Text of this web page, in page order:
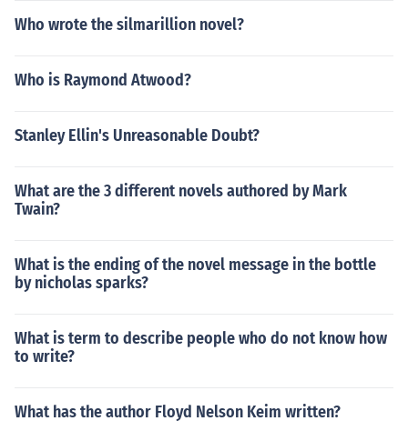
Who wrote the silmarillion novel?
Who is Raymond Atwood?
Stanley Ellin's Unreasonable Doubt?
What are the 3 different novels authored by Mark
Twain?
What is the ending of the novel message in the bottle
by nicholas sparks?
What is term to describe people who do not know how
to write?
What has the author Floyd Nelson Keim written?